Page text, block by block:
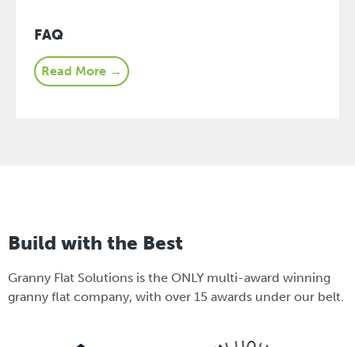
FAQ
Read More →
Build with the Best
Granny Flat Solutions is the ONLY multi-award winning
granny flat company, with over 15 awards under our belt.